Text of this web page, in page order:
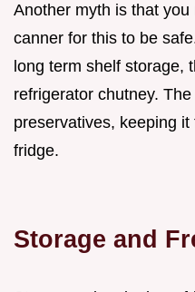
Another myth is that
canner for this to be
long term shelf storage,
refrigerator chutney.
preservatives, keeping
fridge.
Storage and